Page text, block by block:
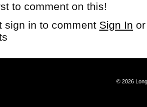
to comment on this!
sign in to comment Sign In
© 2026